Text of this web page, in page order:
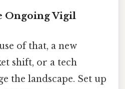
Ongoing Vigil
of that, a new
shift, or a tech
the landscape. Set up